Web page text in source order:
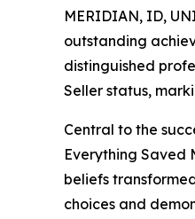
MERIDIAN, ID,
outstanding
distinguished
Seller status,
Central to the
Everything Saved
beliefs
choices and